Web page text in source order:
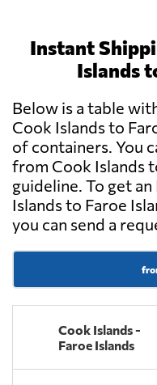
Instant
Islands
Below is a table
Cook Islands to
of containers. You
from Cook Islands
guideline. To get
Islands to Faroe
you can send a
Cook Islands -
Faroe Islands